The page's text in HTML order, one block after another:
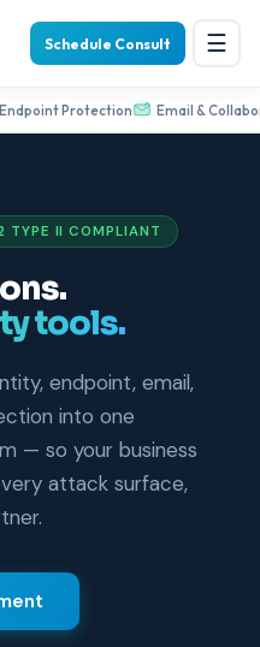
Schedule Consult ☰
Endpoint Protection Email &
TYPE II COMPLIANT
tools.
endpoint, email,
into one
— so your business
attack surface,